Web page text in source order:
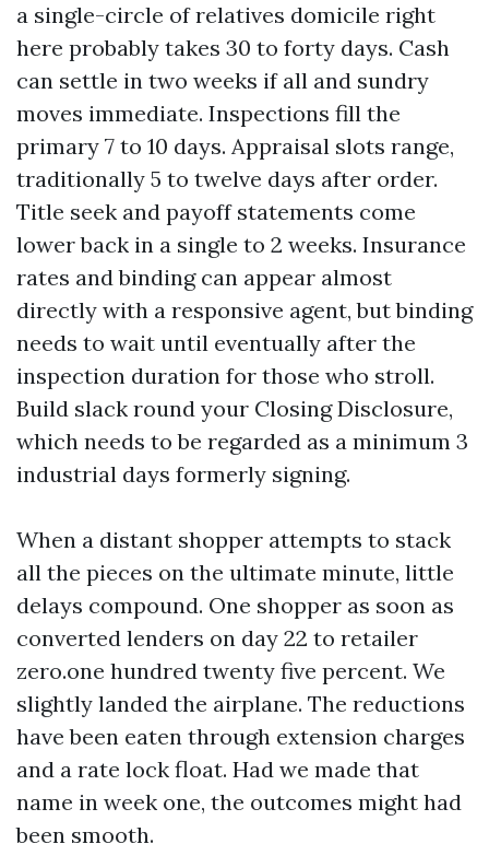
a single-circle of relatives domicile right
here probably takes 30 to forty days. Cash
can settle in two weeks if all and sundry
moves immediate. Inspections fill the
primary 7 to 10 days. Appraisal slots range,
traditionally 5 to twelve days after order.
Title seek and payoff statements come
lower back in a single to 2 weeks. Insurance
rates and binding can appear almost
directly with a responsive agent, but binding
needs to wait until eventually after the
inspection duration for those who stroll.
Build slack round your Closing Disclosure,
which needs to be regarded as a minimum 3
industrial days formerly signing.
When a distant shopper attempts to stack
all the pieces on the ultimate minute, little
delays compound. One shopper as soon as
converted lenders on day 22 to retailer
zero.one hundred twenty five percent. We
slightly landed the airplane. The reductions
have been eaten through extension charges
and a rate lock float. Had we made that
name in week one, the outcomes might had
been smooth.